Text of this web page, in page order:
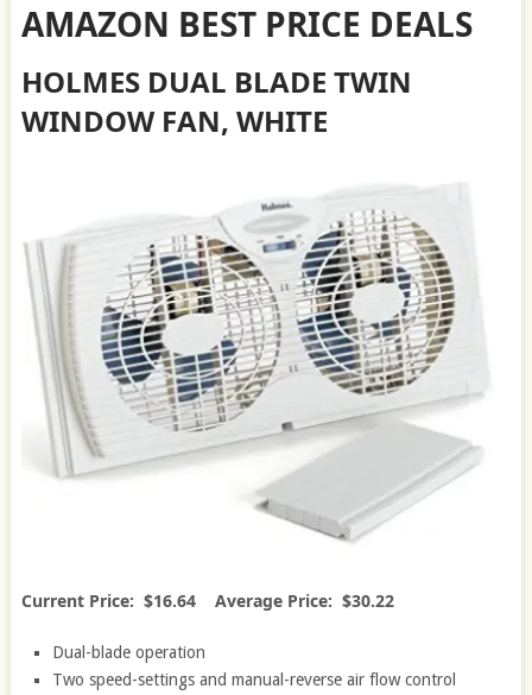
AMAZON BEST PRICE DEALS
HOLMES DUAL BLADE TWIN
WINDOW FAN, WHITE
Current Price: $16.64 Average Price: $30.22
Dual-blade operation
Two speed-settings and manual-reverse air flow control